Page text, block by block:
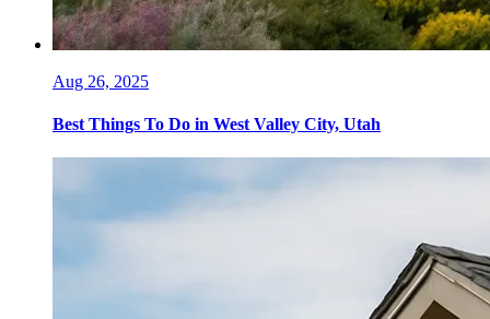
Aug 26, 2025
Best Things To Do in West Valley City, Utah